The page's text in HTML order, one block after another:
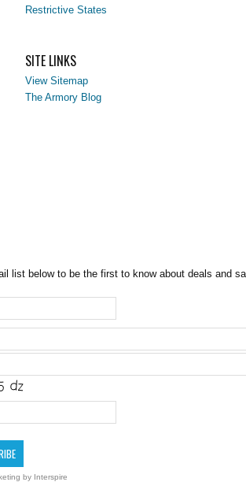
Restrictive States
SITE LINKS
View Sitemap
The Armory Blog
list below to be the first to know about deals and
by Interspire